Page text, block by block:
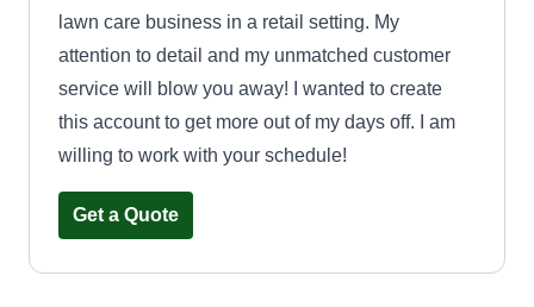
lawn care business in a retail setting. My
attention to detail and my unmatched customer
service will blow you away! I wanted to create
this account to get more out of my days off. I am
willing to work with your schedule!
Get a Quote